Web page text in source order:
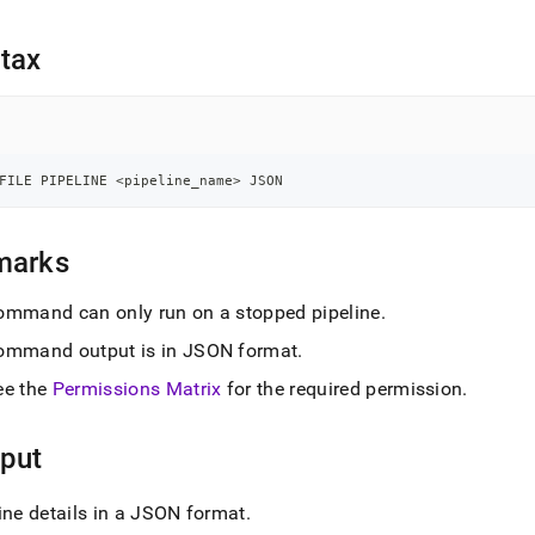
docs.singlestore.com/db/v7.5/reference/sql-
pipelines-
profile-
PIPELINE <pipeline_name> JSON
can only run on a stopped pipeline.
output is in JSON format.
the Permissions Matrix for the required permission.
details in a JSON format.